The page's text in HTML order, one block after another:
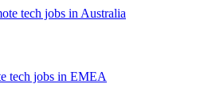
tech jobs in Australia
tech jobs in EMEA